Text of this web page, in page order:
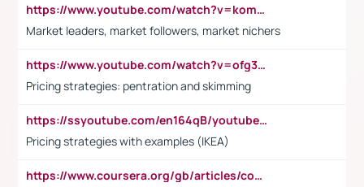
https://www.youtube.com/watch?v=komwUwza3p8
Market leaders, market followers, market nichers
https://www.youtube.com/watch?v=ofg36qMN2vQ
Pricing strategies: pentration and skimming
https://ssyoutube.com/en164qB/youtube-video-downloader
Pricing strategies with examples (IKEA)
https://www.coursera.org/gb/articles/common-interview-questions?utm_medium=sem&utm_source=gg&utm_campaign=b2c_emea_ibm-data-science_ibm_ftcof_professional-certificates_arte_feb_24_dr_geo-multi_pmax_gads_lg-all&campaignid=21041942377&adgroupid=&device=c&keyword=&matchtype=&network=x&devicemodel=&adposition=&creativeid=&hide_mobile_promo&gad_source=1&gclid=Cj0KCQiAoeGuBhCBARIsAGfKY7xu4QFO42W3i6ifj1Hpkdv9THdexYJwDwunRRH3E_NKyom6lA23FHkaAmmqEALw_wcB